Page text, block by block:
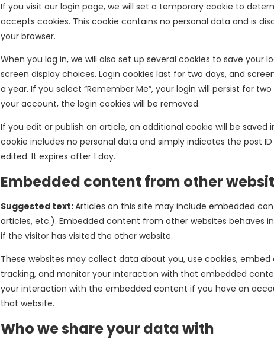
If you visit our login page, we will set a temporary cookie to
accepts cookies. This cookie contains no personal data and is
your browser.
When you log in, we will also set up several cookies to save your
screen display choices. Login cookies last for two days, and
a year. If you select “Remember Me”, your login will persist for
your account, the login cookies will be removed.
If you edit or publish an article, an additional cookie will be saved
cookie includes no personal data and simply indicates the post
edited. It expires after 1 day.
Embedded content from other
Suggested text:Articles on this site may include embedded
articles, etc.). Embedded content from other websites behaves
if the visitor has visited the other website.
These websites may collect data about you, use cookies,
tracking, and monitor your interaction with that embedded
your interaction with the embedded content if you have an
that website.
Who we share your data with